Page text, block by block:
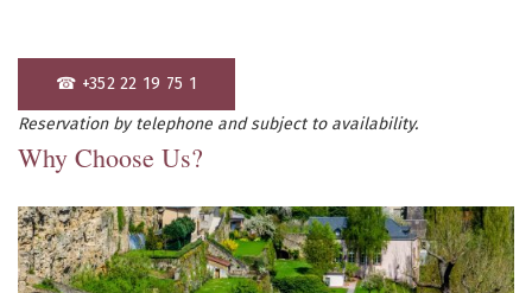
☎ +352 22 19 75 1
Reservation by telephone and subject to availability.
Why Choose Us?